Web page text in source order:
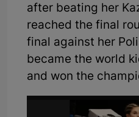
after beating her
reached the final
final against her
became the world
and won the